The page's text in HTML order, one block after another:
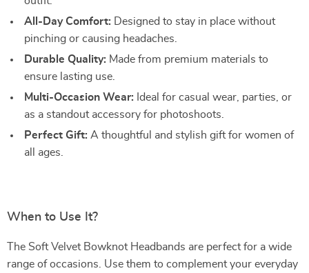
All-Day Comfort: Designed to stay in place without
pinching or causing headaches.
Durable Quality: Made from premium materials to
ensure lasting use.
Multi-Occasion Wear: Ideal for casual wear, parties, or
as a standout accessory for photoshoots.
Perfect Gift: A thoughtful and stylish gift for women of
all ages.
When to Use It?
The Soft Velvet Bowknot Headbands are perfect for a wide
range of occasions. Use them to complement your everyday